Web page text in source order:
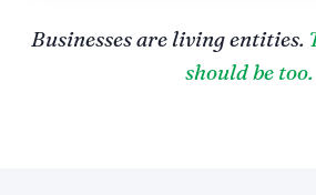
Businesses are living entities.
should be too.